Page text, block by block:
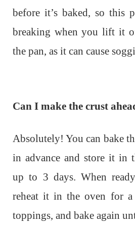
before it’s baked, so this
breaking when you lift it
the pan, as it can cause
Can I make the crust
Absolutely! You can bake
in advance and store it in
up to 3 days. When
reheat it in the oven for a
toppings, and bake again